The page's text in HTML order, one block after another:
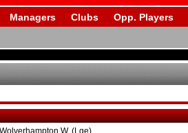
Managers Clubs Opp. Players